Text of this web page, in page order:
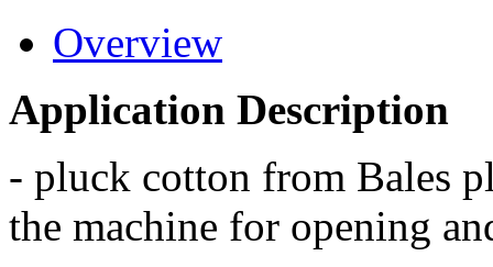
Overview
Application Description
- pluck cotton from Bales
the machine for opening